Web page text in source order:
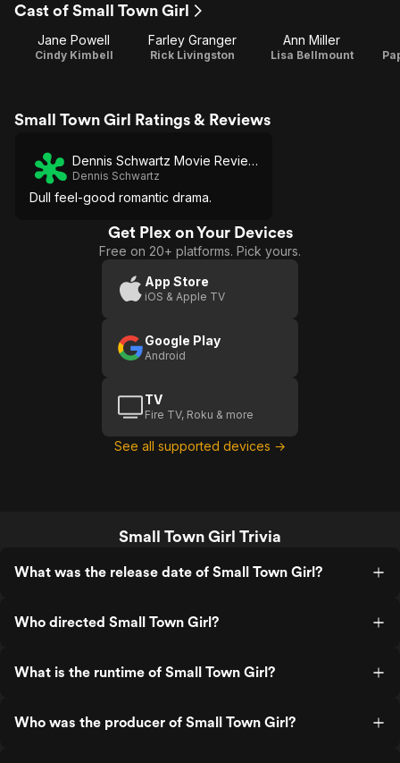
Cast of Small Town Girl
Jane Powell
Cindy Kimbell
Farley Granger
Rick Livingston
Ann Miller
Lisa Bellmount
Small Town Girl Ratings & Reviews
Dennis Schwartz Movie Reviews
Dennis Schwartz
Dull feel-good romantic drama.
Get Plex on Your Devices
Free on 20+ platforms. Pick yours.
App Store
iOS & Apple TV
Google Play
Android
TV
Fire TV, Roku & more
See all supported devices →
Small Town Girl Trivia
What was the release date of Small Town Girl?
Who directed Small Town Girl?
What is the runtime of Small Town Girl?
Who was the producer of Small Town Girl?